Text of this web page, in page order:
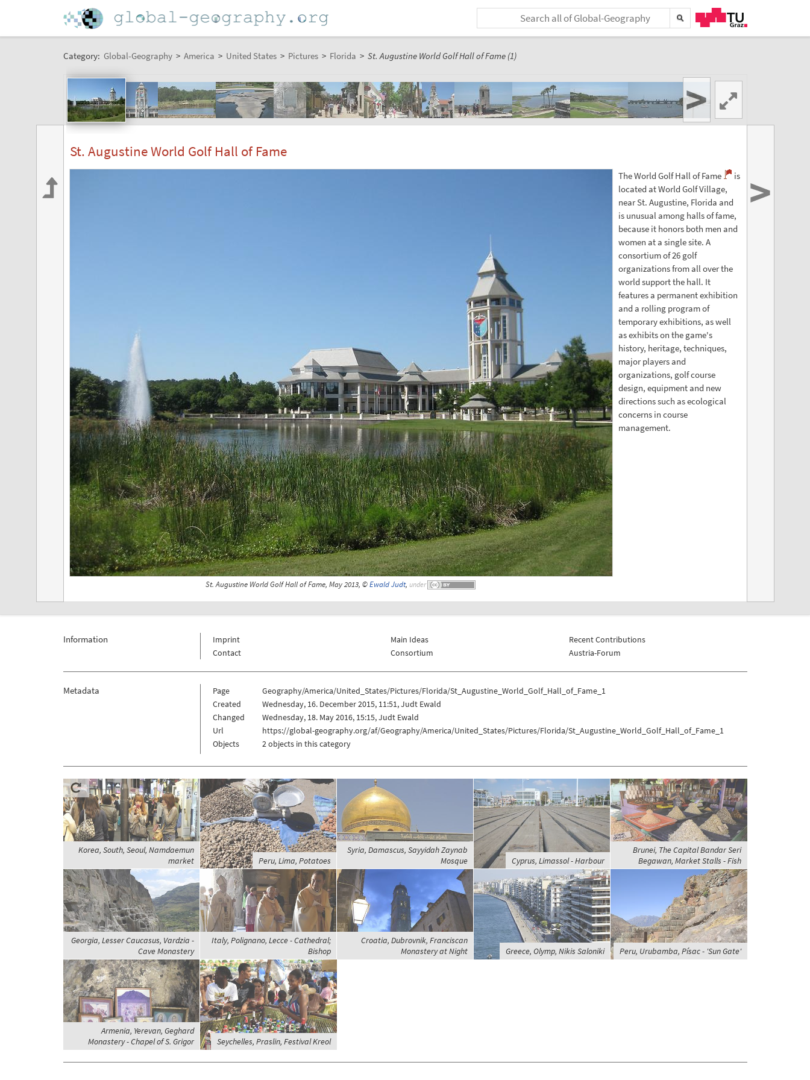
Category: Global-Geography > America > United States > Pictures > Florida > St. Augustine World Golf Hall of Fame (1)
>
St. Augustine World Golf Hall of Fame
St. Augustine World Golf Hall of Fame, May 2013, ©Ewald Judt, under
The World Golf Hall of Fame
is
located at World Golf Village,
near St. Augustine, Florida and
is unusual among halls of fame,
because it honors both men and
women at a single site. A
consortium of 26 golf
organizations from all over the
world support the hall. It
features a permanent exhibition
and a rolling program of
temporary exhibitions, as well
as exhibits on the game's
history, heritage, techniques,
major players and
organizations, golf course
design, equipment and new
directions such as ecological
concerns in course
management.
>
Information
Imprint
Contact
Main Ideas
Consortium
Recent Contributions
Austria-Forum
Metadata Page
Geography/America/United_States/Pictures/Florida/St_Augustine_World_Golf_Hall_of_Fame_1
Created
Wednesday, 16. December 2015, 11:51, Judt Ewald
Changed
Wednesday, 18. May 2016, 15:15, Judt Ewald
Url
https://global-geography.org/af/Geography/America/United_States/Pictures/Florida/St_Augustine_World_Golf_Hall_of_Fame_1
Objects
2 objects in this category
Korea, South, Seoul, Namdaemun
market
Peru, Lima, Potatoes
Syria, Damascus, Sayyidah Zaynab
Mosque
Cyprus, Limassol - Harbour
Brunei, The Capital Bandar Seri
Begawan, Market Stalls - Fish
Georgia, Lesser Caucasus, Vardzia -
Cave Monastery
Italy, Polignano, Lecce - Cathedral;
Bishop
Croatia, Dubrovnik, Franciscan
Monastery at Night
Greece, Olymp, Nikis Saloniki Peru, Urubamba, Písac - 'Sun Gate'
Armenia, Yerevan, Geghard
Monastery - Chapel of S. Grigor
Seychelles, Praslin, Festival Kreol